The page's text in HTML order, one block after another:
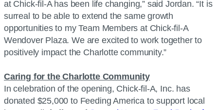
at Chick-fil-A has been life changing,” said Jordan. “It is
surreal to be able to extend the same growth
opportunities to my Team Members at Chick-fil-A
Wendover Plaza. We are excited to work together to
positively impact the Charlotte community.”
Caring for the Charlotte Community
In celebration of the opening, Chick-fil-A, Inc. has
donated $25,000 to Feeding America to support local